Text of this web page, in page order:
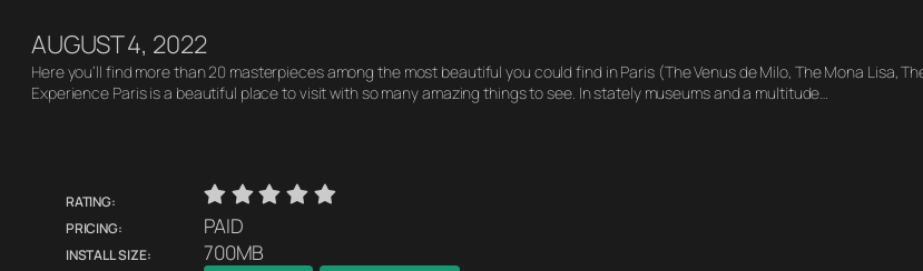
AUGUST 4, 2022
Here you’ll find more than 20 masterpieces among the most beautiful you could find in Paris (The Venus de Milo, The Mona
Experience Paris is a beautiful place to visit with so many amazing things to see. In stately museums and a multitude…
Rating:     
Pricing:
PAID
Install size:
700MB